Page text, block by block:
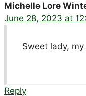
Michelle Lore
June 28, 2023 at
Sweet lady,
Reply